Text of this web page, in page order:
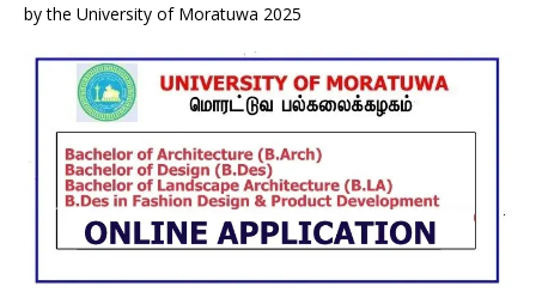
by the University of Moratuwa 2025